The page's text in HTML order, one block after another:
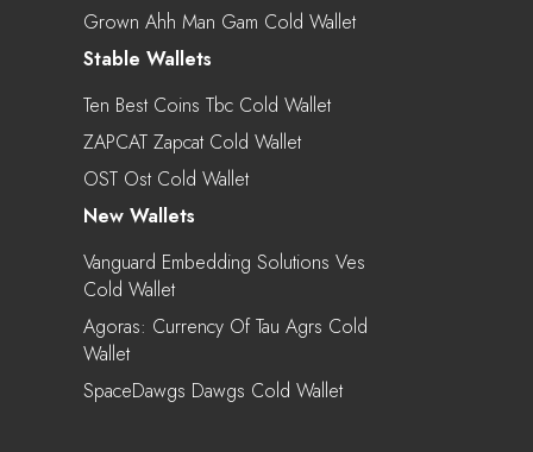
Grown Ahh Man Gam Cold Wallet
Stable Wallets
Ten Best Coins Tbc Cold Wallet
ZAPCAT Zapcat Cold Wallet
OST Ost Cold Wallet
New Wallets
Vanguard Embedding Solutions Ves
Cold Wallet
Agoras: Currency Of Tau Agrs Cold
Wallet
SpaceDawgs Dawgs Cold Wallet